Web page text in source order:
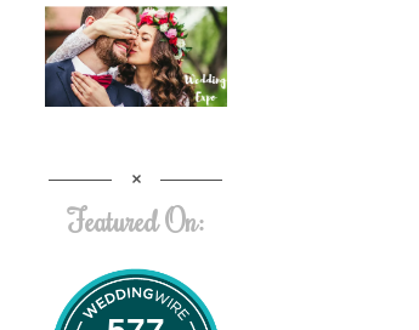
Featured On: